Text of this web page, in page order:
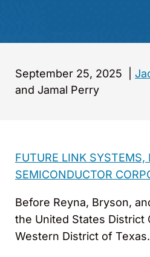
September 25, 2025
and Jamal Perry
FUTURE LINK SYSTEMS,
SEMICONDUCTOR
Before Reyna, Bryson,
the United States District
Western District of Texas.